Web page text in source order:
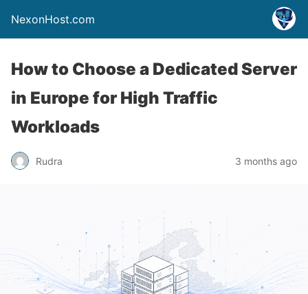
NexonHost.com
How to Choose a Dedicated Server
in Europe for High Traffic
Workloads
Rudra 3 months ago